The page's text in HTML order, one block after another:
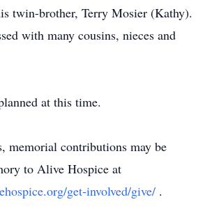
twin-brother, Terry Mosier (Kathy).
with many cousins, nieces and
at this time.
memorial contributions may be
to Alive Hospice at
get-involved/give/ .